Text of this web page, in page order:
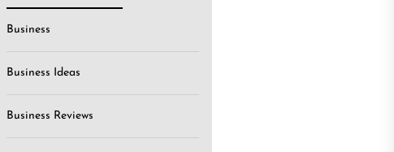
Business
Business Ideas
Business Reviews